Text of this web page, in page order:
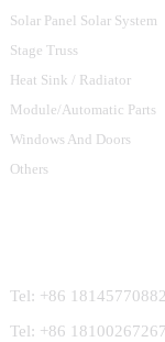
Solar Panel Solar System
Stage Truss
Heat Sink / Radiator
Module/Automatic Parts
Windows And Doors
Others
Tel: +86 18145770882
Tel: +86 18100267267